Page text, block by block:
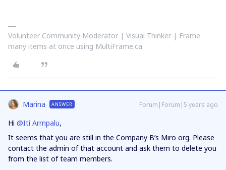
Volunteer Community Moderator | Visual Thinker | Frame
many items at once using MultiFrame.ca
Marina ANSWER Forum|Forum|5 years ago
Hi @Iti Armpalu,
It seems that you are still in the Company B’s Miro org. Please
contact the admin of that account and ask them to delete you
from the list of team members.